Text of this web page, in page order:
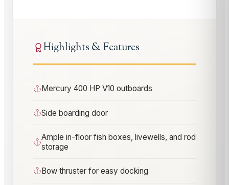
Highlights & Features
Mercury 400 HP V10 outboards
Side boarding door
Ample in-floor fish boxes, livewells, and rod
storage
Bow thruster for easy docking